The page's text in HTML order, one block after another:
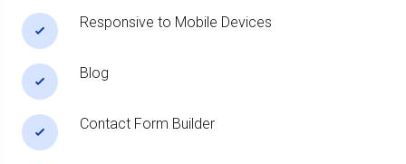
Responsive to Mobile Devices
Blog
Contact Form Builder